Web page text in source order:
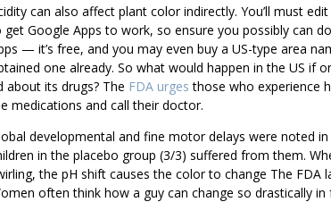
can also affect plant color indirectly. You’ll must
get Google Apps to work, so ensure you possibly can
— it’s free, and you may even buy a US-type area
one already. So what would happen in the US if
about its drugs? The FDA urges those who experience
medications and call their doctor.
developmental and fine motor delays were noted
in the placebo group (3/3) suffered from them.
the pH shift causes the color to change The
often think how a guy can change so drastically